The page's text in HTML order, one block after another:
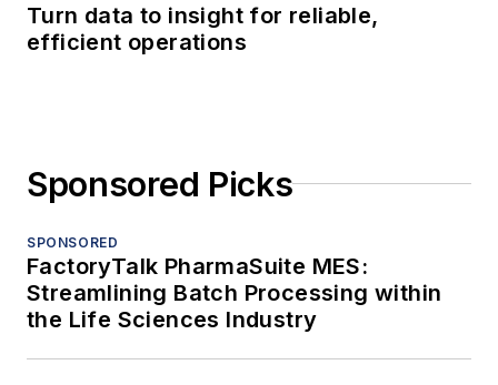
Turn data to insight for reliable,
efficient operations
Sponsored Picks
SPONSORED
FactoryTalk PharmaSuite MES:
Streamlining Batch Processing within
the Life Sciences Industry